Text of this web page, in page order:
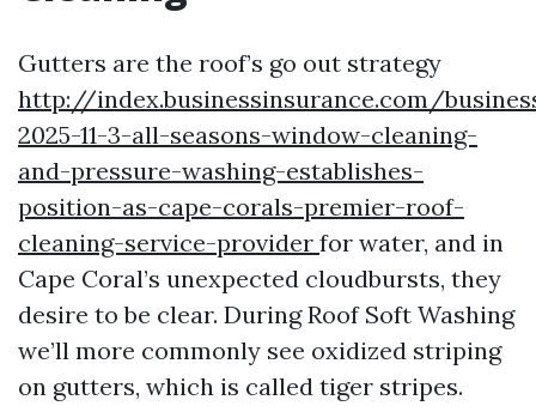
Gutters are the roof’s go out strategy
http://index.businessinsurance.com/
2025-11-3-all-seasons-window-cleaning-
and-pressure-washing-establishes-
position-as-cape-corals-premier-roof-
cleaning-service-provider for water, and in
Cape Coral’s unexpected cloudbursts, they
desire to be clear. During Roof Soft Washing
we’ll more commonly see oxidized striping
on gutters, which is called tiger stripes.